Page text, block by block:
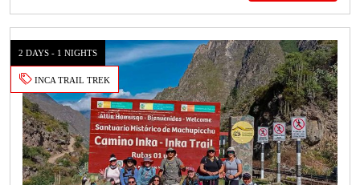
2 DAYS - 1 NIGHTS
INCA TRAIL TREK